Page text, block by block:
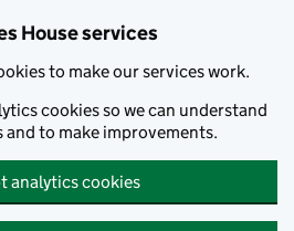
House services
to make our services work.
cookies so we can understand
and to make improvements.
analytics cookies